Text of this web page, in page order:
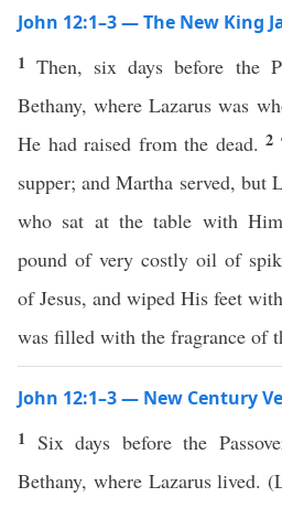
John 12:1–3 — The New King
1Then, six days before the
Bethany, where Lazarus was
He had raised from the dead.2
supper; and Martha served, but
who sat at the table with
pound of very costly oil of
of Jesus, and wiped His feet
was filled with the fragrance of
John 12:1–3 — New Century
1 Six days before the
Bethany, where Lazarus lived.